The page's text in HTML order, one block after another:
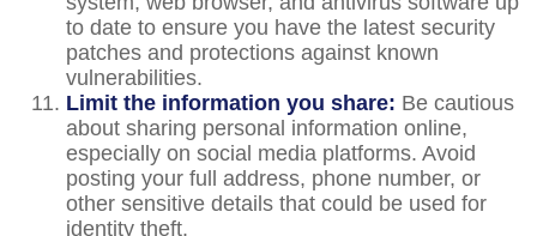
to date to ensure you have the latest security
patches and protections against known
vulnerabilities.
Limit the information you share: Be cautious
about sharing personal information online,
especially on social media platforms. Avoid
posting your full address, phone number, or
other sensitive details that could be used for
identity theft.